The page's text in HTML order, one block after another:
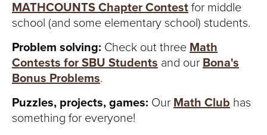
Y
MATHCOUNTS Chapter Contest for middle
school (and some elementary school) students.
Problem solving: Check out three Math
Contests for SBU Students and our Bona's
Bonus Problems.
Puzzles, projects, games: Our Math Club has
something for everyone!